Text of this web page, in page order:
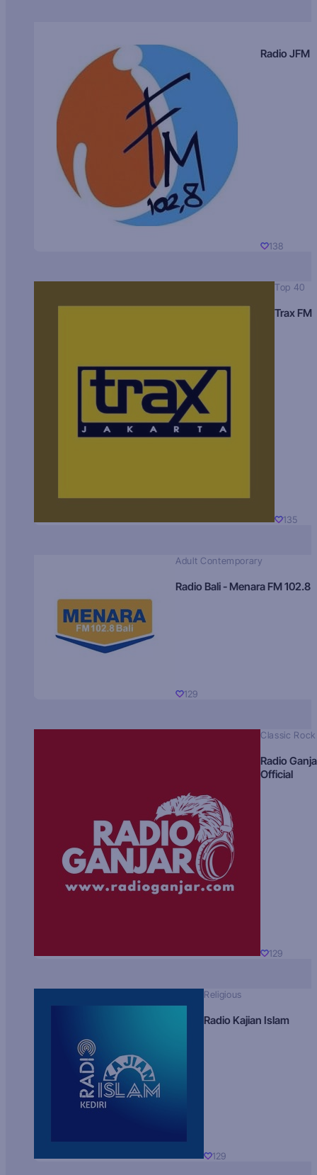
Radio JFM
138
Top 40
Trax FM
135
Adult Contemporary
Radio Bali - Menara FM 102.8
129
Classic Rock
Radio
Official
129
Religious
Radio Kajian Islam
129